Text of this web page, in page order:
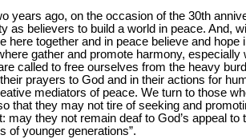
years ago, on the occasion of the 30th
as believers to build a world in peace. And,
here together and in peace believe and
gather and promote harmony,
called to free ourselves from the heavy
prayers to God and in their actions for
mediators of peace. We turn to those
that they may not tire of seeking and
may they not remain deaf to God’s appeal
of younger generations”.